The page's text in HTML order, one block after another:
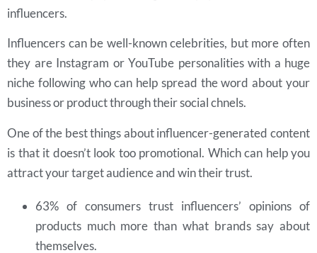
influencers.
Influencers can be well-known celebrities, but more often
they are Instagram or YouTube personalities with a huge
niche following who can help spread the word about your
business or product through their social chnels.
One of the best things about influencer-generated content
is that it doesn’t look too promotional. Which can help you
attract your target audience and win their trust.
63% of consumers trust influencers’ opinions of
products much more than what brands say about
themselves.